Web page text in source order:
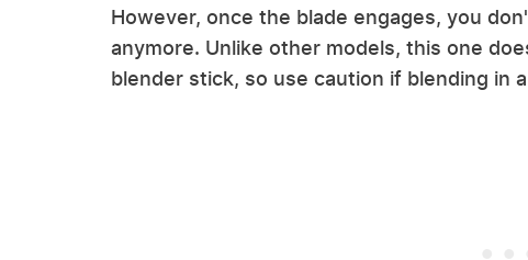
However, once the blade engages, you
anymore. Unlike other models, this one
blender stick, so use caution if blending in